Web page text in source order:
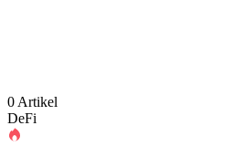
0 Artikel
DeFi